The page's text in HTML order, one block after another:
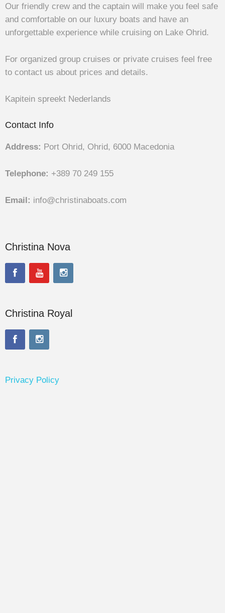
Our friendly crew and the captain will make you feel safe
and comfortable on our luxury boats and have an
unforgettable experience while cruising on Lake Ohrid.
For organized group cruises or private cruises feel free
to contact us about prices and details.
Kapitein spreekt Nederlands
Contact Info
Address: Port Ohrid, Ohrid, 6000 Macedonia
Telephone: +389 70 249 155
Email: info@christinaboats.com
Christina Nova
Christina Royal
Privacy Policy